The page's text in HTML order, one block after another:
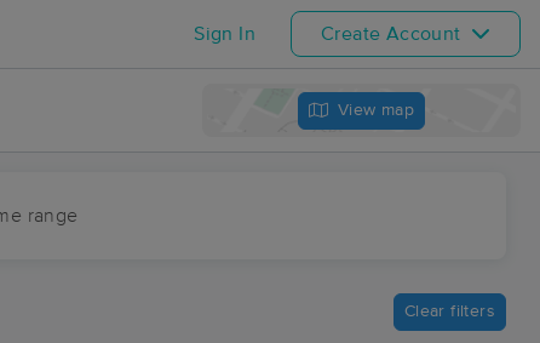
Sign In Create Account
View map
range
Clear filters